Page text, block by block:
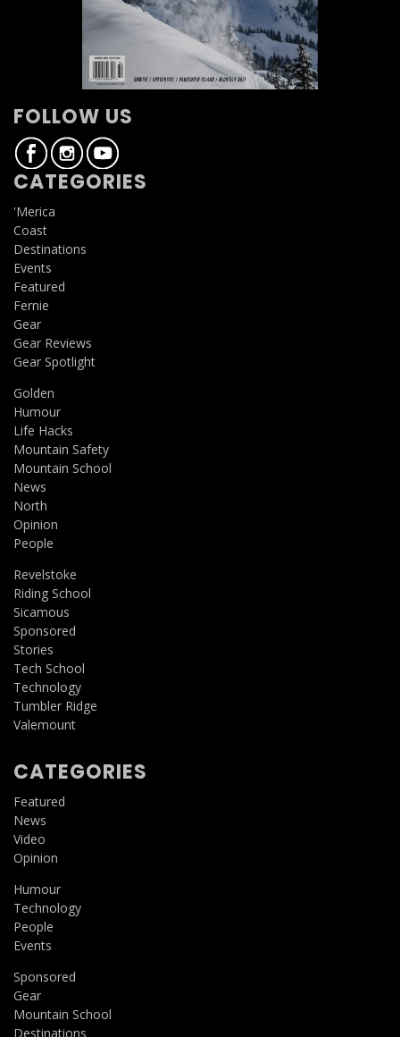
FOLLOW US
CATEGORIES
'Merica
Coast
Destinations
Events
Featured
Fernie
Gear
Gear Reviews
Gear Spotlight
Golden
Humour
Life Hacks
Mountain Safety
Mountain School
News
North
Opinion
People
Revelstoke
Riding School
Sicamous
Sponsored
Stories
Tech School
Technology
Tumbler Ridge
Valemount
CATEGORIES
Featured
News
Video
Opinion
Humour
Technology
People
Events
Sponsored
Gear
Mountain School
Destinations